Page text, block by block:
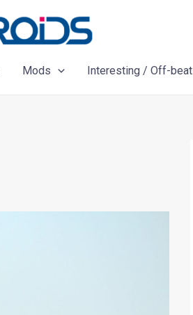
Mods Interesting / Off-beat